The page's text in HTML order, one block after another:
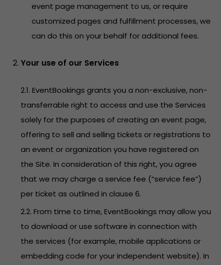
event page management to us, or require
customized pages and fulfillment processes, we
can do this on your behalf for additional fees.
Your use of our Services
2.1. EventBookings grants you a non-exclusive, non-
transferrable right to access and use the Services
solely for the purposes of creating an event page,
offering to sell and selling tickets or registrations to
an event or organization you have registered on
the Site. In consideration of this right, you agree
that we may charge a service fee (“service fee”)
per ticket as outlined in clause 6.
2.2. From time to time, EventBookings may allow you
to download or use software in connection with
the services (for example, mobile applications or
embedding code for your independent website). In